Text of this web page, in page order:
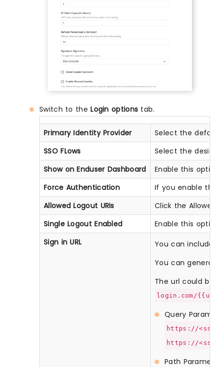
Switch to theLogin options tab.
Primary Identity Provider
Select the
SSO FLows
Select the
Show on Enduser Dashboard
Enable this
Force Authentication
If you enable
Allowed Logout URIs
Click the
Single Logout Enabled
Enable this
Sign in URL
You can include
You can
The url could be
login.com/
Query
https://<sso-
https://<sso-
Path